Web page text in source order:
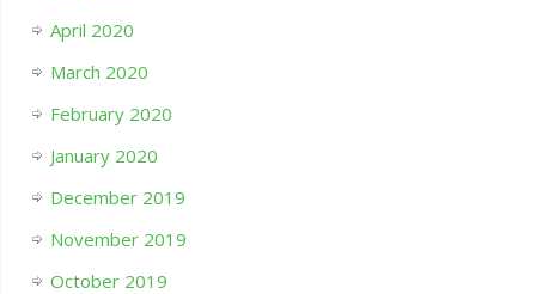
April 2020
March 2020
February 2020
January 2020
December 2019
November 2019
October 2019